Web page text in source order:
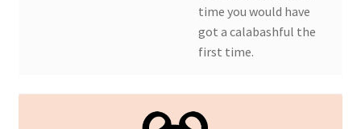
time you would have
got a calabashful the
first time.